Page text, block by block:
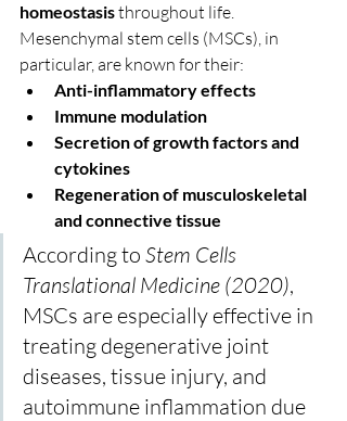
homeostasis throughout life.
Mesenchymal stem cells (MSCs), in
particular, are known for their:
Anti-inflammatory effects
Immune modulation
Secretion of growth factors and
cytokines
Regeneration of musculoskeletal
and connective tissue
According to Stem Cells
Translational Medicine (2020),
MSCs are especially effective in
treating degenerative joint
diseases, tissue injury, and
autoimmune inflammation due